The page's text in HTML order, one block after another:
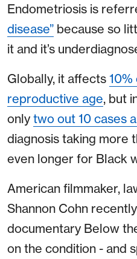
Endometriosis is
disease” because so
it and it’s
Globally, it affects
reproductive age, but
only two out 10 cases
diagnosis taking more
even longer for Black
American filmmaker,
Shannon Cohn
documentary Below
on the condition - and